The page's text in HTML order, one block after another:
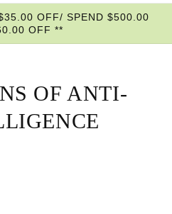
OFF/ SPEND $500.00
OFF **
OF ANTI-